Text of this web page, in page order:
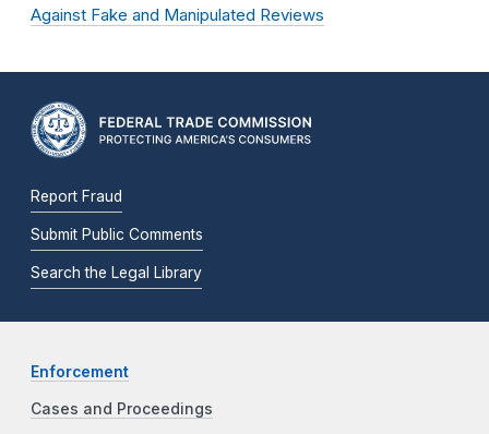
Against Fake and Manipulated Reviews
Report Fraud
Submit Public Comments
Search the Legal Library
Enforcement
Cases and Proceedings